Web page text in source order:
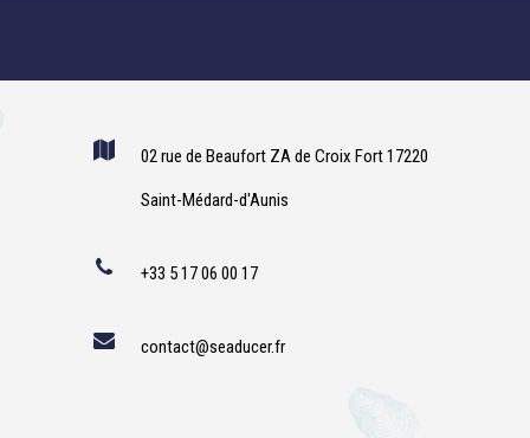
02 rue de Beaufort ZA de Croix Fort 17220
Saint-Médard-d'Aunis
+33 5 17 06 00 17
contact@seaducer.fr